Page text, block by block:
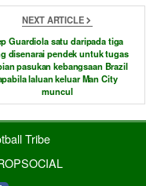
NEXT ARTICLE
Guardiola satu daripada tiga
disenarai pendek untuk tugas
pasukan kebangsaan Brazil
laluan keluar Man City
muncul
Tribe